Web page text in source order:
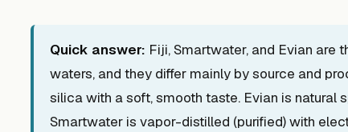
Quick answer: Fiji, Smartwater, and Evian are
waters, and they differ mainly by source and
silica with a soft, smooth taste. Evian is natural
Smartwater is vapor-distilled (purified) with